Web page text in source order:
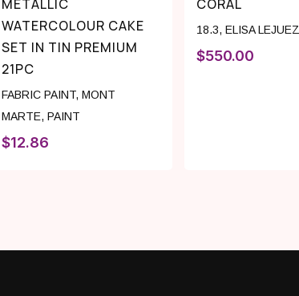
METALLIC
WATERCOLOUR CAKE
SET IN TIN PREMIUM
21PC
FABRIC PAINT, MONT
MARTE, PAINT
$12.86
CORAL
18.3,ELISA LEJUEZ
$550.00